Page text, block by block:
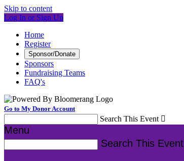
Skip to content
Log In or Sign Up
Home
Register
Sponsor/Donate
Sponsors
Fundraising Teams
FAQ's
Go to My Donor Account
Search This Event 
Menu
Search This Event